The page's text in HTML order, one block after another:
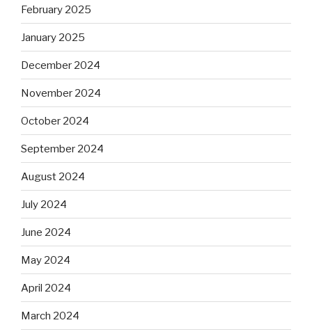
February 2025
January 2025
December 2024
November 2024
October 2024
September 2024
August 2024
July 2024
June 2024
May 2024
April 2024
March 2024